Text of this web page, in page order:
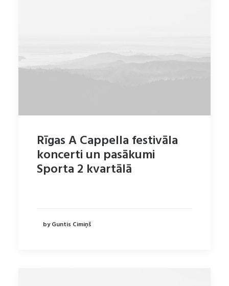
Rīgas A Cappella festivāla
koncerti un pasākumi
Sporta 2 kvartālā
by Guntis Cimiņš